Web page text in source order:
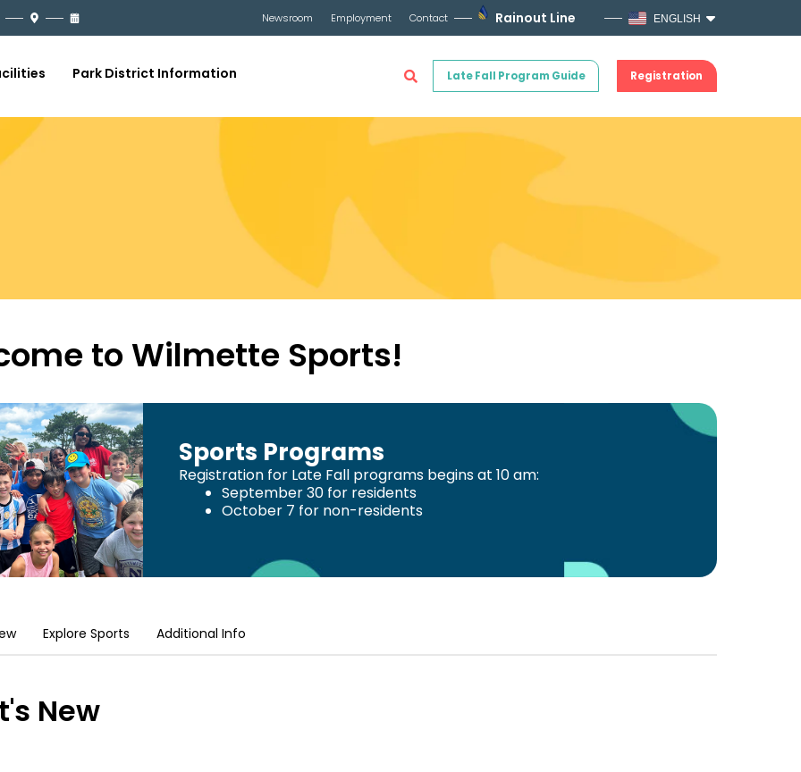
Newsroom Employment Contact Rainout Line ENGLISH
Late Fall Program Guide Registration
Park District Information
to Wilmette Sports!
Sports Programs
Registration for Late Fall programs begins at 10 am:
September 30 for residents
October 7 for non-residents
Explore Sports Additional Info
New